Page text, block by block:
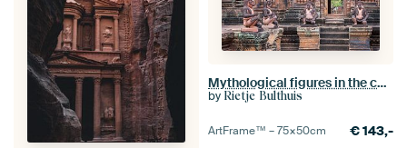
Mythological figures in the courtyard of the temple, Cambodia
by Rietje Bulthuis
ArtFrame™ –75×50cm €143,-